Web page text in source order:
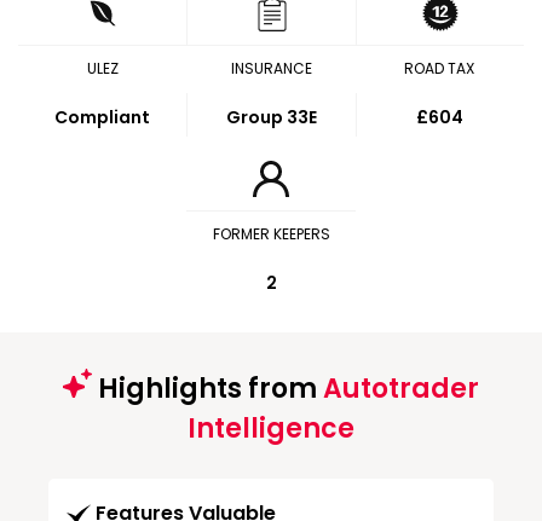
ULEZ
Compliant
INSURANCE
Group 33E
ROAD TAX
£604
FORMER KEEPERS
2
Highlights fromAutotrader
Intelligence
Features Valuable